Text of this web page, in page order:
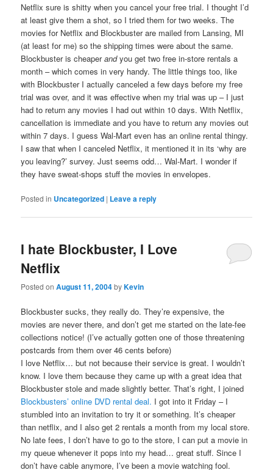
Netflix sure is shitty when you cancel your free trial. I thought I’d
at least give them a shot, so I tried them for two weeks. The
movies for Netflix and Blockbuster are mailed from Lansing, MI
(at least for me) so the shipping times were about the same.
Blockbuster is cheaperandyou get two free in-store rentals a
month – which comes in very handy. The little things too, like
with Blockbuster I actually canceled a few days before my free
trial was over, and it was effective when my trial was up – I just
had to return any movies I had out within 10 days. With Netflix,
cancellation is immediate and you have to return any movies out
within 7 days. I guess Wal-Mart even has an online rental thingy.
I saw that when I canceled Netflix, it mentioned it in its ‘why are
you leaving?’ survey. Just seems odd… Wal-Mart. I wonder if
they have sweat-shops stuff the movies in envelopes.
Posted in Uncategorized | Leave a reply
I hate Blockbuster, I Love
Netflix
Posted onAugust 11, 2004byKevin
Blockbuster sucks, they really do. They’re expensive, the
movies are never there, and don’t get me started on the late-fee
collections notice! (I’ve actually gotten one of those threatening
postcards from them over 46 cents before)
I love Netflix… but not because their service is great. I wouldn’t
know. I love them because they came up with a great idea that
Blockbuster stole and made slightly better. That’s right, I joined
Blockbusters’ online DVD rental deal. I got into it Friday – I
stumbled into an invitation to try it or something. It’s cheaper
than netflix, and I also get 2 rentals a month from my local store.
No late fees, I don’t have to go to the store, I can put a movie in
my queue whenever it pops into my head… great stuff. Since I
don’t have cable anymore, I’ve been a movie watching fool.